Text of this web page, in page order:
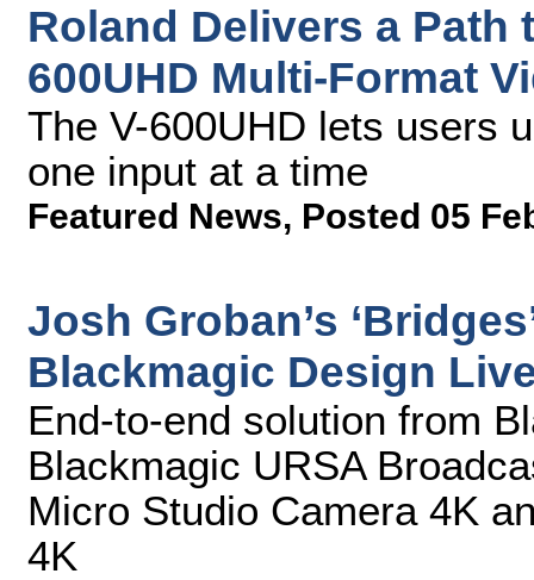
Roland Delivers a Path
600UHD Multi-Format
The V-600UHD lets users
one input at a time
Featured News, Posted 05
Josh Groban’s
Blackmagic Design
End-to-end solution from
Blackmagic URSA
Micro Studio Camera 4K
4K